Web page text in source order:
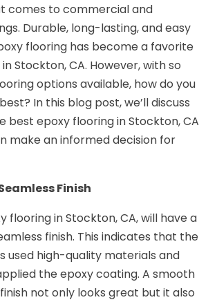
comes to commercial and
Durable, long-lasting, and easy
flooring has become a favorite
Stockton, CA. However, with so
options available, how do you
In this blog post, we’ll discuss
best epoxy flooring in Stockton, CA
make an informed decision for
Finish
flooring in Stockton, CA, will have a
finish. This indicates that the
used high-quality materials and
the epoxy coating. A smooth
not only looks great but it also